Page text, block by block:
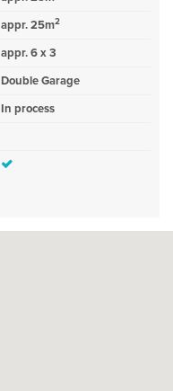
appr. 25m2
appr. 6 x 3
Double Garage
In process